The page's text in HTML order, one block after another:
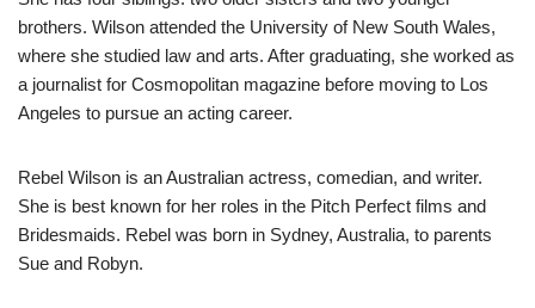
brothers. Wilson attended the University of New South Wales,
where she studied law and arts. After graduating, she worked as
a journalist for Cosmopolitan magazine before moving to Los
Angeles to pursue an acting career.
Rebel Wilson is an Australian actress, comedian, and writer.
She is best known for her roles in the Pitch Perfect films and
Bridesmaids. Rebel was born in Sydney, Australia, to parents
Sue and Robyn.